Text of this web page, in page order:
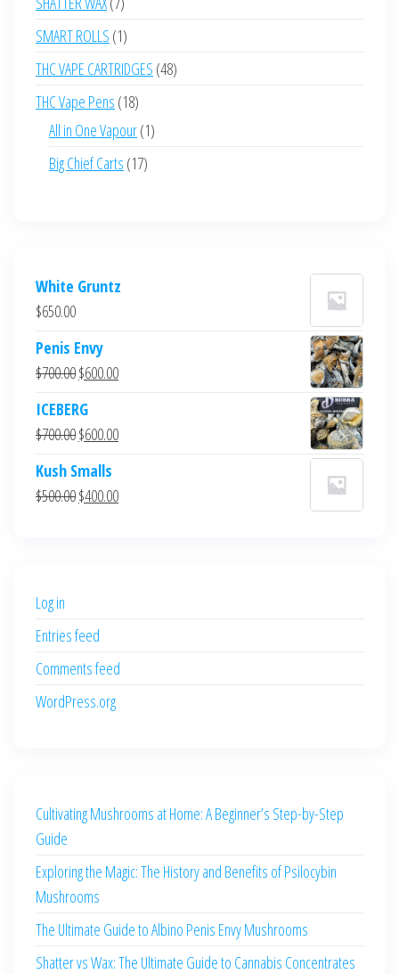
products
SMART ROLLS 11
product
THC VAPE CARTRIDGES 4848
THC Vape Pens 1818
products
All in One Vapour 11
Big Chief Carts 1717
White Gruntz
$650.00
Penis Envy
$700.00Original
was:
$700.00.
$600.00Current
$600.00.
ICEBERG
$700.00Original
was:
$700.00.
$600.00Current
$600.00.
Kush Smalls
$500.00Original
$400.00Current
Log in
Entries feed
Comments feed
WordPress.org
Cultivating Mushrooms at Home: A Beginner’s Step-by-Step
Guide
Exploring the Magic: The History and Benefits of Psilocybin
Mushrooms
The Ultimate Guide to Albino Penis Envy Mushrooms
Shatter vs Wax: The Ultimate Guide to Cannabis Concentrates